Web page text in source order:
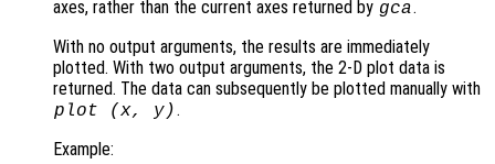
axes, rather than the current axes returned by gca.
With no output arguments, the results are immediately
plotted. With two output arguments, the 2-D plot data is
returned. The data can subsequently be plotted manually with
plot (x, y) .
Example: